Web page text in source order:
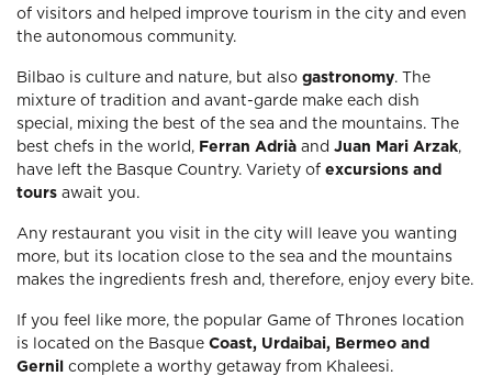
of visitors and helped improve tourism in the city and even
the autonomous community.
Bilbao is culture and nature, but also gastronomy. The
mixture of tradition and avant-garde make each dish
special, mixing the best of the sea and the mountains. The
best chefs in the world, Ferran Adrià and Juan Mari Arzak,
have left the Basque Country. Variety of excursions and
tours await you.
Any restaurant you visit in the city will leave you wanting
more, but its location close to the sea and the mountains
makes the ingredients fresh and, therefore, enjoy every bite.
If you feel like more, the popular Game of Thrones location
is located on the Basque Coast, Urdaibai, Bermeo and
Gernil complete a worthy getaway from Khaleesi.